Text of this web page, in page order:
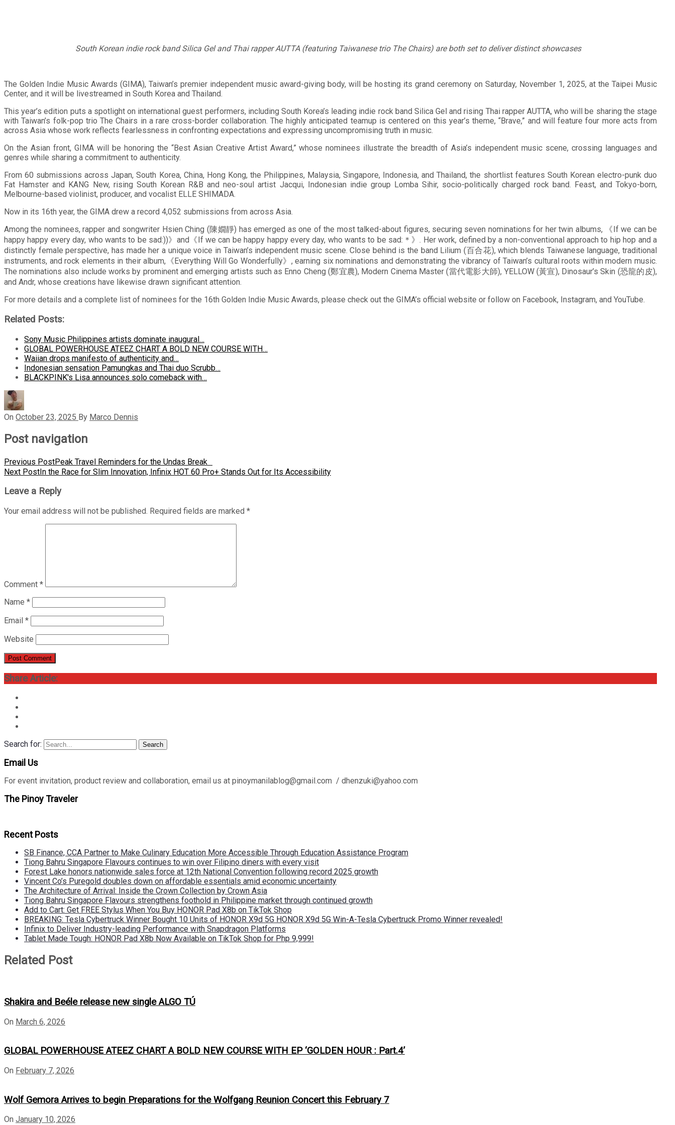
South Korean indie rock band Silica Gel and Thai rapper AUTTA (featuring Taiwanese trio The Chairs) are both set to deliver distinct showcases
The Golden Indie Music Awards (GIMA), Taiwan’s premier independent music award-giving body, will be hosting its grand ceremony on Saturday, November 1, 2025, at the Taipei Music
Center, and it will be livestreamed in South Korea and Thailand.
This year’s edition puts a spotlight on international guest performers, including South Korea’s leading indie rock band Silica Gel and rising Thai rapper AUTTA, who will be sharing the stage
with Taiwan’s folk-pop trio The Chairs in a rare cross-border collaboration. The highly anticipated teamup is centered on this year’s theme, “Brave,” and will feature four more acts from
across Asia whose work reflects fearlessness in confronting expectations and expressing uncompromising truth in music.
On the Asian front, GIMA will be honoring the “Best Asian Creative Artist Award,” whose nominees illustrate the breadth of Asia’s independent music scene, crossing languages and
genres while sharing a commitment to authenticity.
From 60 submissions across Japan, South Korea, China, Hong Kong, the Philippines, Malaysia, Singapore, Indonesia, and Thailand, the shortlist features South Korean electro-punk duo
Fat Hamster and KANG New, rising South Korean R&B and neo-soul artist Jacqui, Indonesian indie group Lomba Sihir, socio-politically charged rock band. Feast, and Tokyo-born,
Melbourne-based violinist, producer, and vocalist ELLE SHIMADA.
Now in its 16th year, the GIMA drew a record 4,052 submissions from across Asia.
Among the nominees, rapper and songwriter Hsien Ching (陳嫺靜) has emerged as one of the most talked-about figures, securing seven nominations for her twin albums, 《If we can be
happy happy every day, who wants to be sad:))》and《If we can be happy happy every day, who wants to be sad:＊》. Her work, defined by a non-conventional approach to hip hop and a
distinctly female perspective, has made her a unique voice in Taiwan’s independent music scene. Close behind is the band Lilium (百合花), which blends Taiwanese language, traditional
instruments, and rock elements in their album,《Everything Will Go Wonderfully》, earning six nominations and demonstrating the vibrancy of Taiwan’s cultural roots within modern music.
The nominations also include works by prominent and emerging artists such as Enno Cheng (鄭宜農), Modern Cinema Master (當代電影大師), YELLOW (黃宣), Dinosaur’s Skin (恐龍的皮),
and Andr, whose creations have likewise drawn significant attention.
For more details and a complete list of nominees for the 16th Golden Indie Music Awards, please check out the GIMA’s official website or follow on Facebook, Instagram, and YouTube.
Related Posts:
Sony Music Philippines artists dominate inaugural…
GLOBAL POWERHOUSE ATEEZ CHART A BOLD NEW COURSE WITH…
Waiian drops manifesto of authenticity and…
Indonesian sensation Pamungkas and Thai duo Scrubb…
BLACKPINK's Lisa announces solo comeback with…
On October 23, 2025 By Marco Dennis
Post navigation
Previous PostPeak Travel Reminders for the Undas Break
Next PostIn the Race for Slim Innovation, Infinix HOT 60 Pro+ Stands Out for Its Accessibility
Leave a Reply
Your email address will not be published. Required fields are marked *
Comment *
Name *
Email *
Website
Share Article:
Search for: Search
Email Us
For event invitation, product review and collaboration, email us at pinoymanilablog@gmail.com / dhenzuki@yahoo.com
The Pinoy Traveler
Recent Posts
SB Finance, CCA Partner to Make Culinary Education More Accessible Through Education Assistance Program
Tiong Bahru Singapore Flavours continues to win over Filipino diners with every visit
Forest Lake honors nationwide sales force at 12th National Convention following record 2025 growth
Vincent Co’s Puregold doubles down on affordable essentials amid economic uncertainty
The Architecture of Arrival: Inside the Crown Collection by Crown Asia
Tiong Bahru Singapore Flavours strengthens foothold in Philippine market through continued growth
Add to Cart: Get FREE Stylus When You Buy HONOR Pad X8b on TikTok Shop
BREAKING: Tesla Cybertruck Winner Bought 10 Units of HONOR X9d 5G HONOR X9d 5G Win-A-Tesla Cybertruck Promo Winner revealed!
Infinix to Deliver Industry-leading Performance with Snapdragon Platforms
Tablet Made Tough: HONOR Pad X8b Now Available on TikTok Shop for Php 9,999!
Related Post
Shakira and Beéle release new single ALGO TÚ
On March 6, 2026
GLOBAL POWERHOUSE ATEEZ CHART A BOLD NEW COURSE WITH EP ‘GOLDEN HOUR : Part.4’
On February 7, 2026
Wolf Gemora Arrives to begin Preparations for the Wolfgang Reunion Concert this February 7
On January 10, 2026